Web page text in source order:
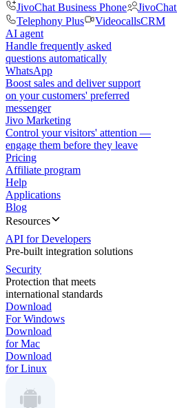
JivoChat Business Phone
Telephony Plus
VideocallsCRM
AI agent
Handle frequently asked
questions automatically
WhatsApp
Boost sales and deliver support
on your customers' preferred
messenger
Jivo Marketing
Control your visitors' attention —
engage them before they leave
Pricing
Affiliate program
Help
Applications
Blog
Resources
API for Developers
Pre-built integration solutions
Security
Protection that meets
international standards
Download
For Windows
Download
for Mac
Download
for Linux